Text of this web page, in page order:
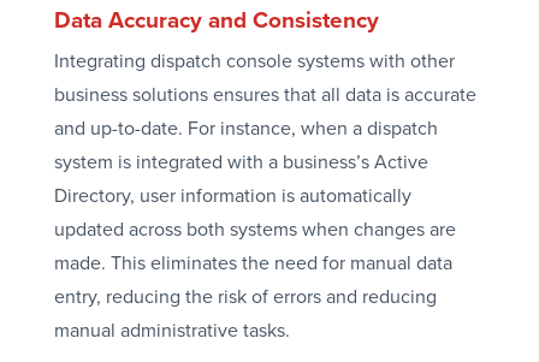
Data Accuracy and Consistency
Integrating dispatch console systems with other
business solutions ensures that all data is accurate
and up-to-date. For instance, when a dispatch
system is integrated with a business’s Active
Directory, user information is automatically
updated across both systems when changes are
made. This eliminates the need for manual data
entry, reducing the risk of errors and reducing
manual administrative tasks.